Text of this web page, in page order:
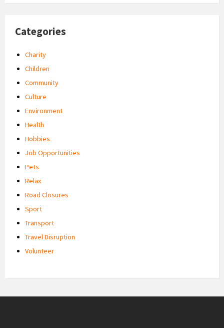
Categories
Charity
Children
Community
Culture
Environment
Health
Hobbies
Job Opportunities
Pets
Relax
Road Closures
Sport
Transport
Travel Disruption
Volunteer